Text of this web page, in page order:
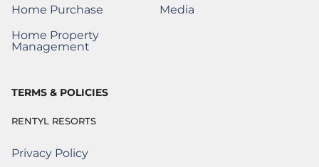
Home Purchase
(Opens a New Window)
Home Property
Management
(Opens a New Window)
Media
TERMS & POLICIES
RENTYL RESORTS
Privacy Policy